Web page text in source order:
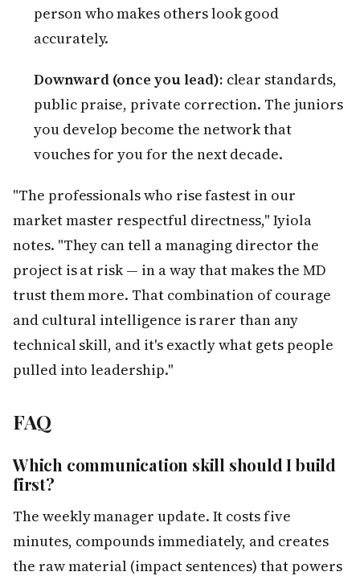
person who makes others look good
accurately.
Downward (once you lead): clear standards,
public praise, private correction. The juniors
you develop become the network that
vouches for you for the next decade.
"The professionals who rise fastest in our
market master respectful directness," Iyiola
notes. "They can tell a managing director the
project is at risk — in a way that makes the MD
trust them more. That combination of courage
and cultural intelligence is rarer than any
technical skill, and it's exactly what gets people
pulled into leadership."
FAQ
Which communication skill should I build
first?
The weekly manager update. It costs five
minutes, compounds immediately, and creates
the raw material (impact sentences) that powers